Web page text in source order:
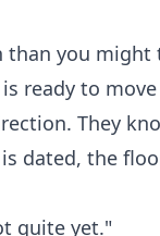
than you might
ready to
They
dated, the
quite yet."